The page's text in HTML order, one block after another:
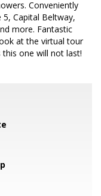
Conveniently
Capital Beltway,
more. Fantastic
at the virtual tour
one will not last!